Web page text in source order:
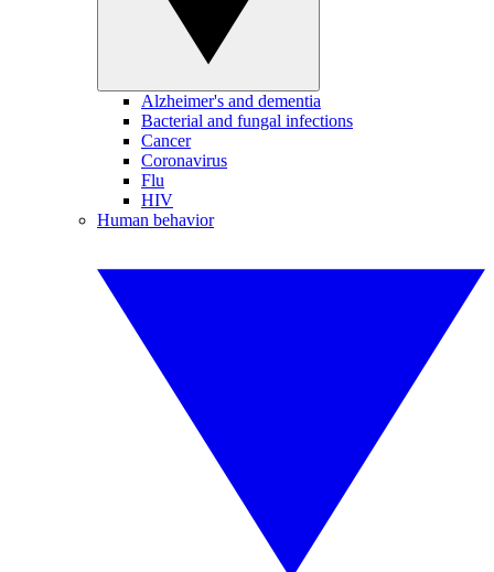
Alzheimer's and dementia
Bacterial and fungal infections
Cancer
Coronavirus
Flu
HIV
Human behavior